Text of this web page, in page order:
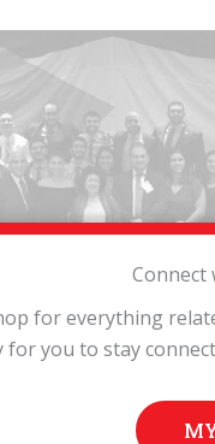
Connect
for everything
you to stay